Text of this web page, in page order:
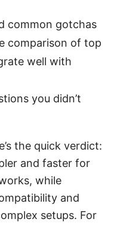
common gotchas
comparison of top
well with
you didn’t
the quick verdict:
and faster for
while
and
setups. For